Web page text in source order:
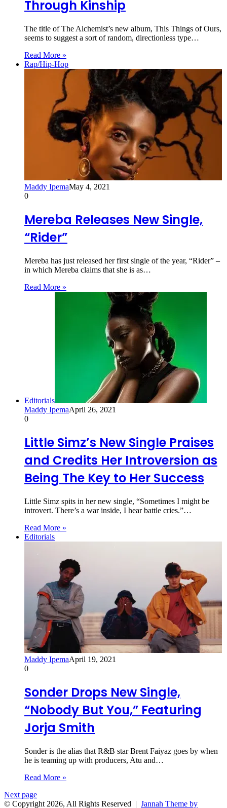
Through Kinship
The title of The Alchemist’s new album, This Things of Ours,
seems to suggest a sort of random, directionless type…
Read More »
Rap/Hip-Hop
Maddy IpemaMay 4, 2021
0
Mereba Releases New Single,
“Rider”
Mereba has just released her first single of the year, “Rider” –
in which Mereba claims that she is as…
Read More »
Editorials
Maddy IpemaApril 26, 2021
0
Little Simz’s New Single Praises
and Credits Her Introversion as
Being The Key to Her Success
Little Simz spits in her new single, “Sometimes I might be
introvert. There’s a war inside, I hear battle cries.”…
Read More »
Editorials
Maddy IpemaApril 19, 2021
0
Sonder Drops New Single,
“Nobody But You,” Featuring
Jorja Smith
Sonder is the alias that R&B star Brent Faiyaz goes by when
he is teaming up with producers, Atu and…
Read More »
Next page
© Copyright 2026, All Rights Reserved | Jannah Theme by